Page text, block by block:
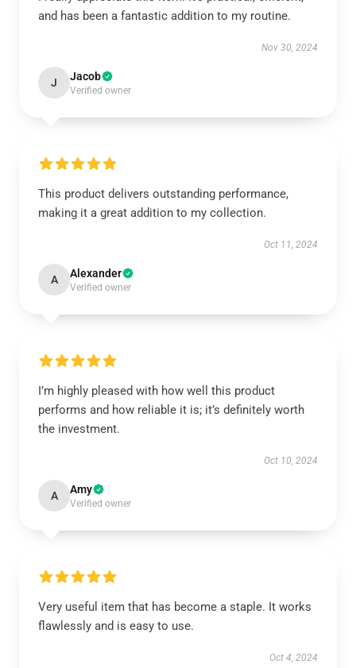
and has been a fantastic addition to my routine.
Nov 30, 2024
J Jacob
Verified owner
This product delivers outstanding performance,
making it a great addition to my collection.
Oct 11, 2024
A Alexander
Verified owner
I’m highly pleased with how well this product
performs and how reliable it is; it’s definitely worth
the investment.
Oct 10, 2024
A Amy
Verified owner
Very useful item that has become a staple. It works
flawlessly and is easy to use.
Oct 4, 2024